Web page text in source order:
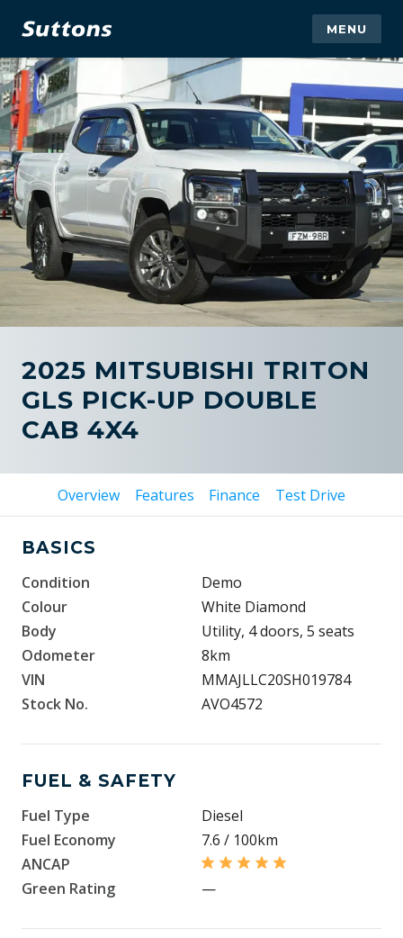
MENU
2025 MITSUBISHI TRITON
GLS PICK-UP DOUBLE
CAB 4X4
Overview Features Finance Test Drive
BASICS
Condition
Demo
Colour
White Diamond
Body
Utility, 4 doors, 5 seats
Odometer
8km
VIN
MMAJLLC20SH019784
Stock No.
AVO4572
FUEL & SAFETY
Fuel Type
Diesel
Fuel Economy
7.6 / 100km
ANCAP
Green Rating
—